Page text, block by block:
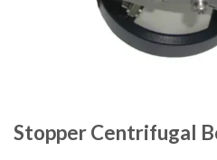
Stopper Centrifugal